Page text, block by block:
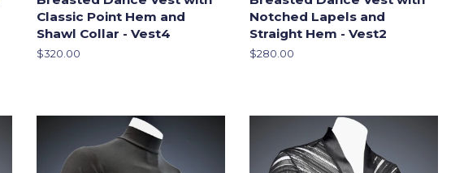
Classic Point Hem and
Shawl Collar - Vest4
Regular
$320.00
Notched Lapels and
Straight Hem - Vest2
Regular
$280.00